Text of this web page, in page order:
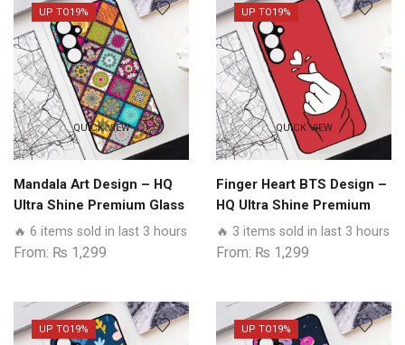
UP TO19%
QUICK VIEW
Mandala Art Design – HQ
Ultra Shine Premium Glass
Phone Case All Realme
Models
🔥 6 items sold in last 3 hours
From: ₨ 1,299
UP TO19%
QUICK VIEW
Finger Heart BTS Design –
HQ Ultra Shine Premium
Glass Phone Case All
Realme Models
🔥 3 items sold in last 3 hours
From: ₨ 1,299
UP TO19% UP TO19%